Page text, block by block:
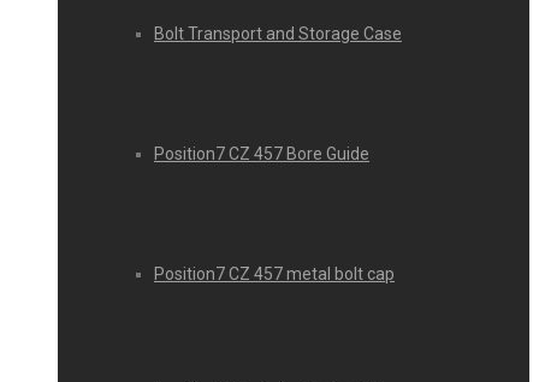
Bolt Transport and Storage Case
Position7 CZ 457 Bore Guide
Position7 CZ 457 metal bolt cap